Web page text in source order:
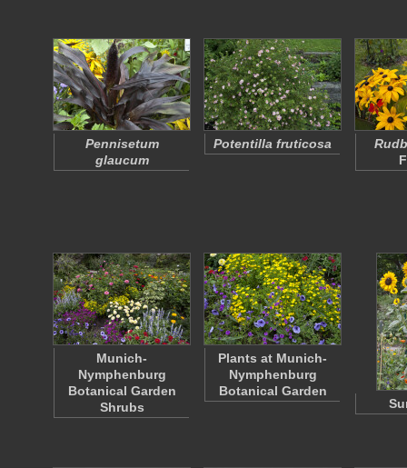
Pennisetum
glaucum
Potentilla fruticosa
Munich-
Nymphenburg
Botanical Garden
Shrubs
Plants at Munich-
Nymphenburg
Botanical Garden